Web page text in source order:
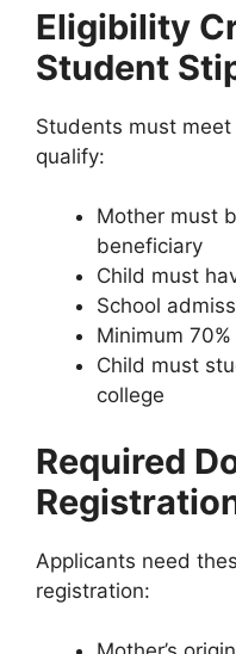
Eligibility
Student
Students must
qualify:
Mother must
beneficiary
Child must
School
Minimum
Child must
college
Required
Applicants need
registration: